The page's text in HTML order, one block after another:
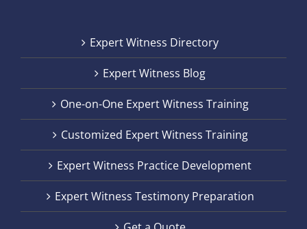
Expert Witness Directory
Expert Witness Blog
One-on-One Expert Witness Training
Customized Expert Witness Training
Expert Witness Practice Development
Expert Witness Testimony Preparation